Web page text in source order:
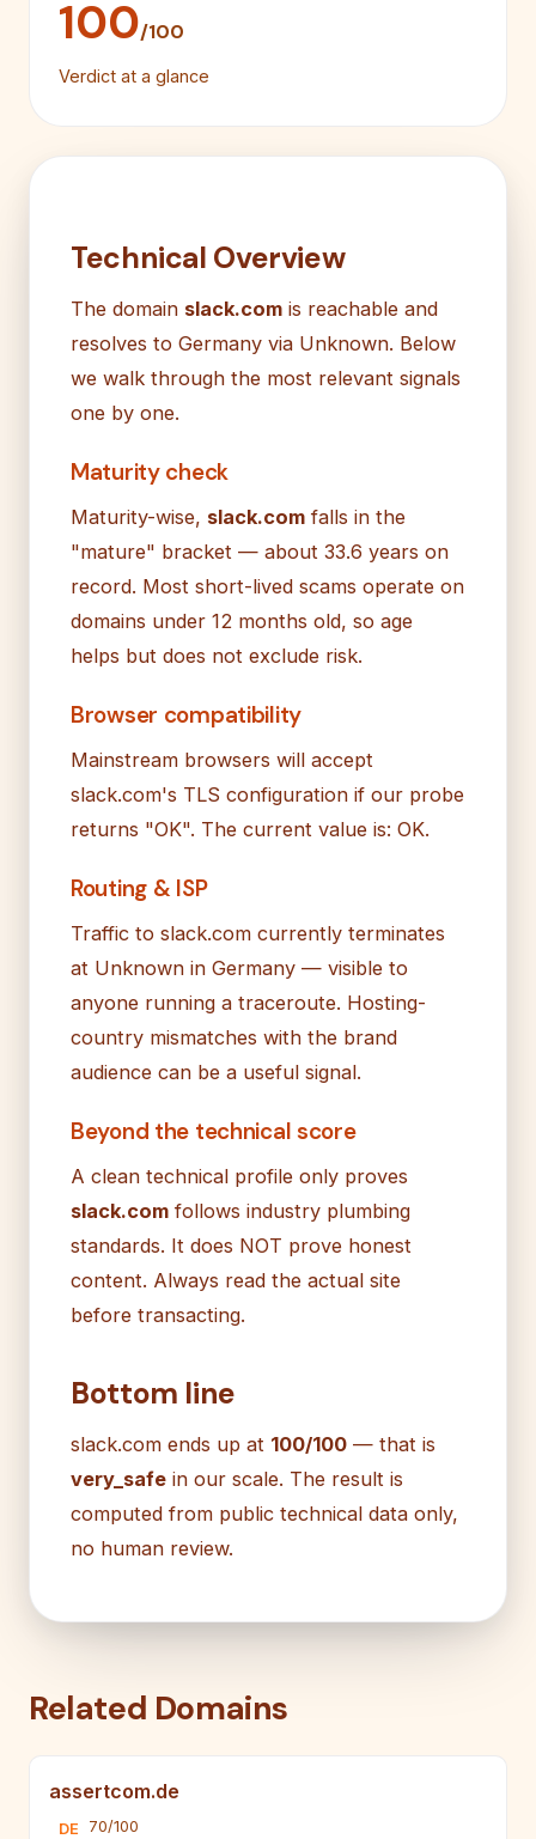
100/100
Verdict at a glance
Technical Overview
The domain slack.com is reachable and
resolves to Germany via Unknown. Below
we walk through the most relevant signals
one by one.
Maturity check
Maturity-wise, slack.com falls in the
"mature" bracket — about 33.6 years on
record. Most short-lived scams operate on
domains under 12 months old, so age
helps but does not exclude risk.
Browser compatibility
Mainstream browsers will accept
slack.com's TLS configuration if our probe
returns "OK". The current value is: OK.
Routing & ISP
Traffic to slack.com currently terminates
at Unknown in Germany — visible to
anyone running a traceroute. Hosting-
country mismatches with the brand
audience can be a useful signal.
Beyond the technical score
A clean technical profile only proves
slack.com follows industry plumbing
standards. It does NOT prove honest
content. Always read the actual site
before transacting.
Bottom line
slack.com ends up at 100/100 — that is
very_safe in our scale. The result is
computed from public technical data only,
no human review.
Related Domains
assertcom.de
DE 70/100